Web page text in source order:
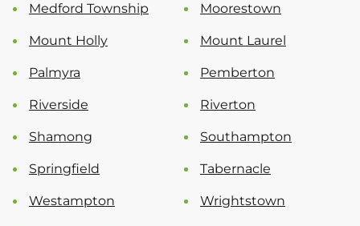
Medford Township Moorestown
Mount Holly Mount Laurel
Palmyra Pemberton
Riverside Riverton
Shamong Southampton
Springfield Tabernacle
Westampton Wrightstown